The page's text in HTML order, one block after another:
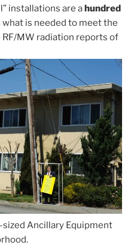
installations are ahundred
what is needed to meet the
MW radiation reports of
Ancillary Equipment